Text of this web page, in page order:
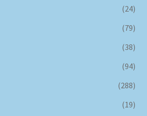
(24)
(79)
(38)
(94)
(288)
(19)